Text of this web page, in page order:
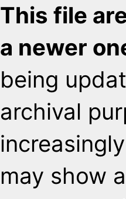
This file
a newer
being
archival
may show